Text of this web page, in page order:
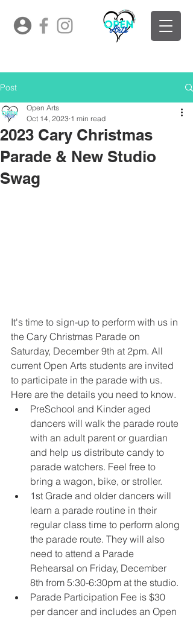
Post
2023 Cary Christmas
Parade & New Studio
Swag
Open Arts
Oct 14, 2023 1 min read
It's time to sign-up to perform with us in
the Cary Christmas Parade on
Saturday, December 9th at 2pm. All
current Open Arts students are invited
to participate in the parade with us.
Here are the details you need to know.
PreSchool and Kinder aged
dancers will walk the parade route
with an adult parent or guardian
and help us distribute candy to
parade watchers. Feel free to
bring a wagon, bike, or stroller.
1st Grade and older dancers will
learn a parade routine in their
regular class time to perform along
the parade route. They will also
need to attend a Parade
Rehearsal on Friday, December
8th from 5:30-6:30pm at the studio.
Parade Participation Fee is $30
per dancer and includes an Open